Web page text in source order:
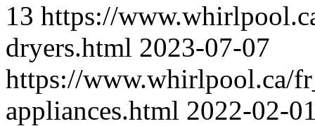
13 https://
dryers.html 2023-07-07
https://www.whirlpool.ca/
appliances.html 2022-02-